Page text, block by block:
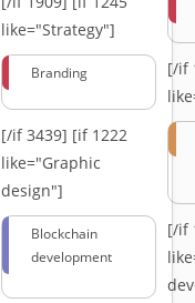
like="Strategy"]
Branding
[/if
[/if 3439] [if 1222
like="Graphic
design"]
Blockchain
development
[/if